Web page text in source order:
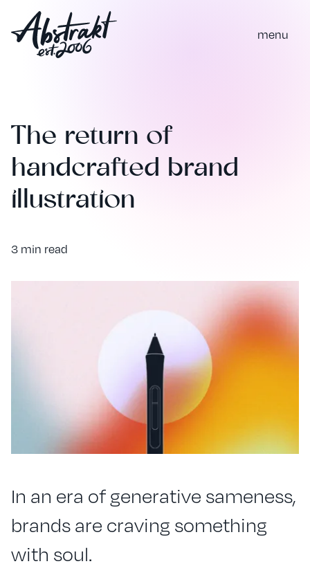
menu
The return of
handcrafted brand
illustration
3 min read
In an era of generative sameness,
brands are craving something
with soul.